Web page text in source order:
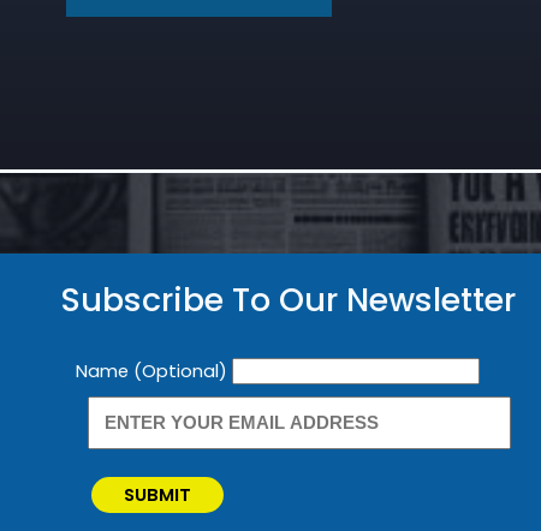
Subscribe To Our Newsletter
Newsletter
Name (Optional)
SUBMIT